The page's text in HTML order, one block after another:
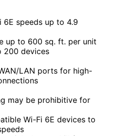
6E speeds up to 4.9
up to 600 sq. ft. per unit
200 devices
LAN ports for high-
may be prohibitive for
Wi-Fi 6E devices to